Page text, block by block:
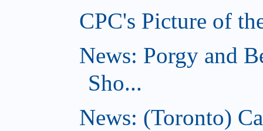
CPC's Picture of
News: Porgy and
Sho...
News: (Toronto)